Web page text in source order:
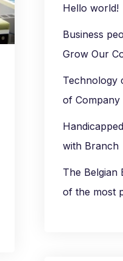
Hello world!
Business
Grow Our
Technology
of Company
with Branch
The Belgian
of the most